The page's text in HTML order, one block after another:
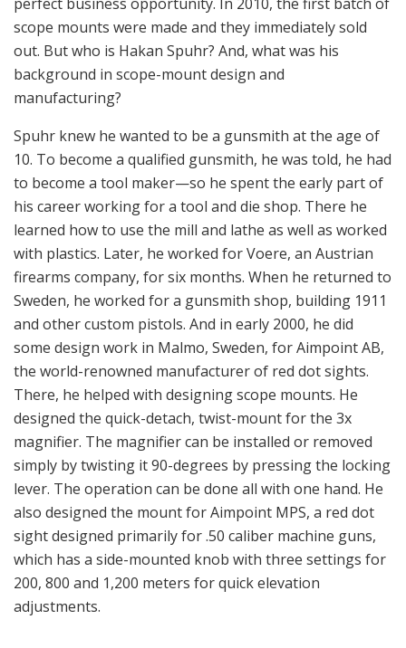
Spuhr knew he wanted to be a gunsmith at the age of
10. To become a qualified gunsmith, he was told, he had
to become a tool maker—so he spent the early part of
his career working for a tool and die shop. There he
with plastics. Later, he worked for Voere, an Austrian
firearms company, for six months. When he returned to
Sweden, he worked for a gunsmith shop, building 1911
and other custom pistols. And in early 2000, he did
some design work in Malmo, Sweden, for Aimpoint AB,
the world-renowned manufacturer of red dot sights.
There, he helped with designing scope mounts. He
designed the quick-detach, twist-mount for the 3x
magnifier. The magnifier can be installed or removed
simply by twisting it 90-degrees by pressing the locking
lever. The operation can be done all with one hand. He
also designed the mount for Aimpoint MPS, a red dot
sight designed primarily for .50 caliber machine guns,
which has a side-mounted knob with three settings for
200, 800 and 1,200 meters for quick elevation
adjustments.
Machining in progress.
Spuhr’s latest product is the full co-witness mount for
the Trijicon MRO; it says it is the strongest MRO mount